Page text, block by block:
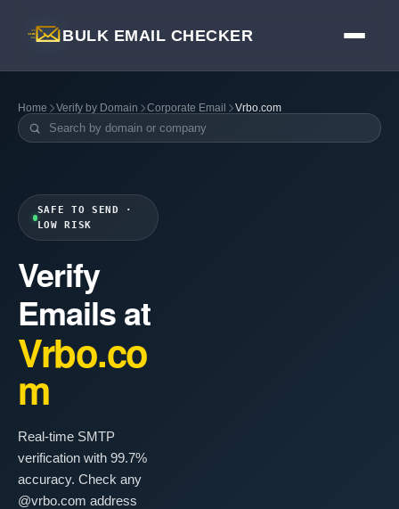
BULK EMAIL CHECKER
Home Verify by Domain Corporate Email Vrbo.com
SAFE TO SEND ·
LOW RISK
Verify
Emails at
Vrbo.co
m
Real-time SMTP
verification with 99.7%
accuracy. Check any
@vrbo.com address